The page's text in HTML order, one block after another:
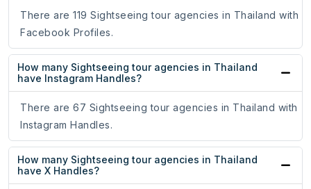
There are 119 Sightseeing tour agencies in Thailand with
Facebook Profiles.
How many Sightseeing tour agencies in Thailand
have Instagram Handles?
There are 67 Sightseeing tour agencies in Thailand with
Instagram Handles.
How many Sightseeing tour agencies in Thailand
have X Handles?